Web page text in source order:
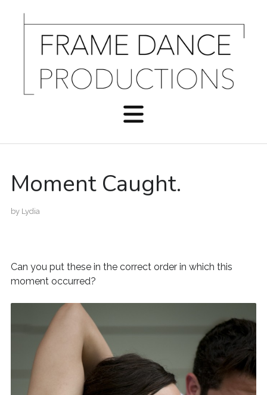
Moment Caught.
by Lydia
Can you put these in the correct order in which this
moment occurred?